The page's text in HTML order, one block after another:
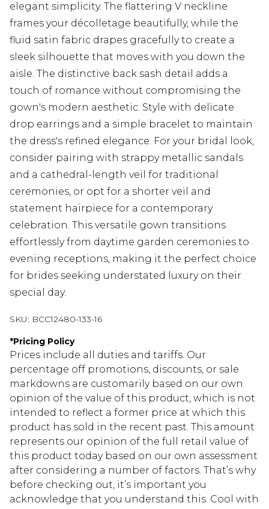
elegant simplicity. The flattering V neckline
frames your décolletage beautifully, while the
fluid satin fabric drapes gracefully to create a
sleek silhouette that moves with you down the
aisle. The distinctive back sash detail adds a
touch of romance without compromising the
gown's modern aesthetic. Style with delicate
drop earrings and a simple bracelet to maintain
the dress's refined elegance. For your bridal look,
consider pairing with strappy metallic sandals
and a cathedral-length veil for traditional
ceremonies, or opt for a shorter veil and
statement hairpiece for a contemporary
celebration. This versatile gown transitions
effortlessly from daytime garden ceremonies to
evening receptions, making it the perfect choice
for brides seeking understated luxury on their
special day.
SKU: BCC12480-133-16
*Pricing Policy
Prices include all duties and tariffs. Our
percentage off promotions, discounts, or sale
markdowns are customarily based on our own
opinion of the value of this product, which is not
intended to reflect a former price at which this
product has sold in the recent past. This amount
represents our opinion of the full retail value of
this product today based on our own assessment
after considering a number of factors. That’s why
before checking out, it’s important you
acknowledge that you understand this. Cool with